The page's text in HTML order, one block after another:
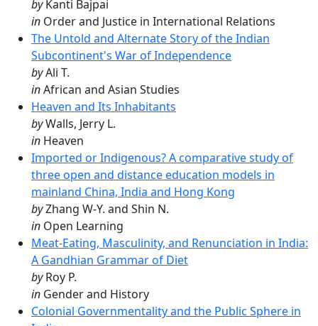
byKanti Bajpai
in Order and Justice in International Relations
The Untold and Alternate Story of the Indian
Subcontinent's War of Independence
byAli T.
inAfrican and Asian Studies
Heaven and Its Inhabitants
byWalls, Jerry L.
in Heaven
Imported or Indigenous? A comparative study of
three open and distance education models in
mainland China, India and Hong Kong
byZhang W-Y. and Shin N.
in Open Learning
Meat-Eating, Masculinity, and Renunciation in India:
A Gandhian Grammar of Diet
byRoy P.
in Gender and History
Colonial Governmentality and the Public Sphere in